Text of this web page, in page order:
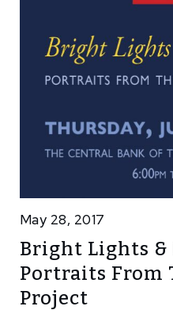
May 28, 2017
Bright Lights &
Portraits From
Project